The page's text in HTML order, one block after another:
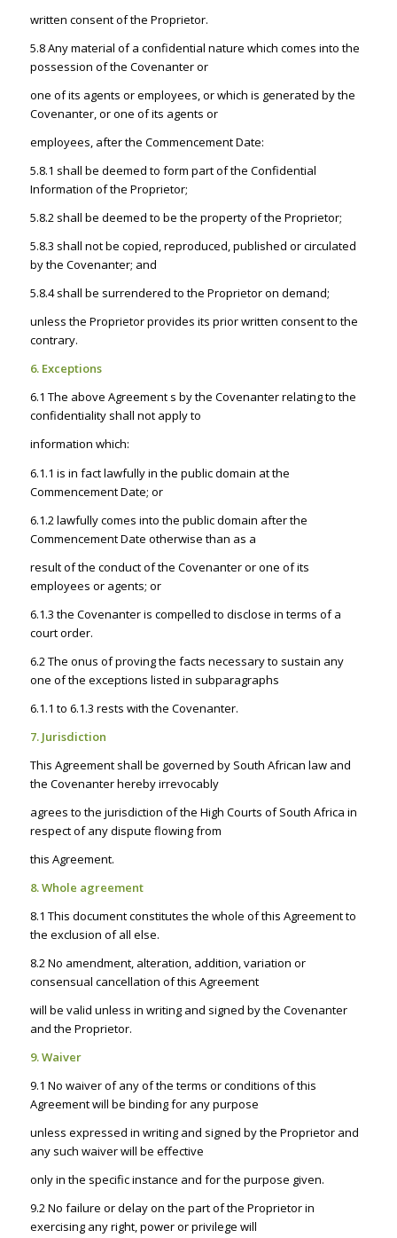
written consent of the Proprietor.
5.8 Any material of a confidential nature which comes into the
possession of the Covenanter or
one of its agents or employees, or which is generated by the
Covenanter, or one of its agents or
employees, after the Commencement Date:
5.8.1 shall be deemed to form part of the Confidential
Information of the Proprietor;
5.8.2 shall be deemed to be the property of the Proprietor;
5.8.3 shall not be copied, reproduced, published or circulated
by the Covenanter; and
5.8.4 shall be surrendered to the Proprietor on demand;
unless the Proprietor provides its prior written consent to the
contrary.
6. Exceptions
6.1 The above Agreement s by the Covenanter relating to the
confidentiality shall not apply to
information which:
6.1.1 is in fact lawfully in the public domain at the
Commencement Date; or
6.1.2 lawfully comes into the public domain after the
Commencement Date otherwise than as a
result of the conduct of the Covenanter or one of its
employees or agents; or
6.1.3 the Covenanter is compelled to disclose in terms of a
court order.
6.2 The onus of proving the facts necessary to sustain any
one of the exceptions listed in subparagraphs
6.1.1 to 6.1.3 rests with the Covenanter.
7. Jurisdiction
This Agreement shall be governed by South African law and
the Covenanter hereby irrevocably
agrees to the jurisdiction of the High Courts of South Africa in
respect of any dispute flowing from
this Agreement.
8. Whole agreement
8.1 This document constitutes the whole of this Agreement to
the exclusion of all else.
8.2 No amendment, alteration, addition, variation or
consensual cancellation of this Agreement
will be valid unless in writing and signed by the Covenanter
and the Proprietor.
9. Waiver
9.1 No waiver of any of the terms or conditions of this
Agreement will be binding for any purpose
unless expressed in writing and signed by the Proprietor and
any such waiver will be effective
only in the specific instance and for the purpose given.
9.2 No failure or delay on the part of the Proprietor in
exercising any right, power or privilege will